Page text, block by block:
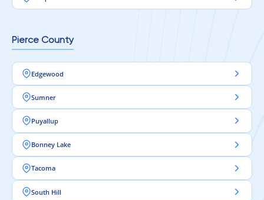
Pierce County
Edgewood
Sumner
Puyallup
Bonney Lake
Tacoma
South Hill